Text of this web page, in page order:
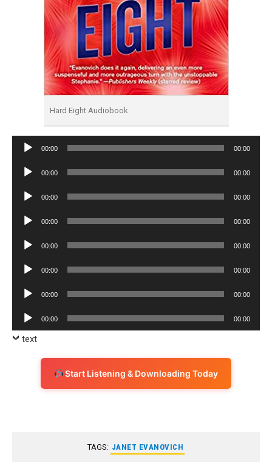
Hard Eight Audiobook
Audio
00:00 00:00
Audio
00:00 00:00
Audio
00:00 00:00
Audio
00:00 00:00
Audio
00:00 00:00
Audio
00:00 00:00
Audio
00:00 00:00
Audio
Player
00:00 00:00
text
Start Listening & Downloading Today
TAGS: JANET EVANOVICH